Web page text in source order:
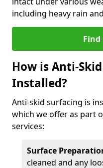
including heavy rain
Find
How is Anti-
Installed?
Anti-skid surfacing is
which we offer as part
services:
Surface
cleaned and any